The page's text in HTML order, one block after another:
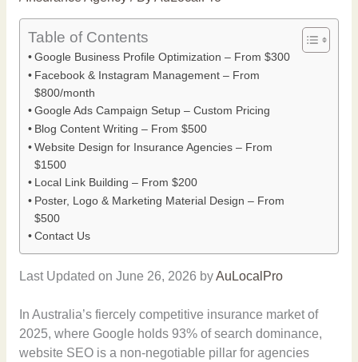
Table of Contents
Google Business Profile Optimization – From $300
Facebook & Instagram Management – From
$800/month
Google Ads Campaign Setup – Custom Pricing
Blog Content Writing – From $500
Website Design for Insurance Agencies – From
$1500
Local Link Building – From $200
Poster, Logo & Marketing Material Design – From
$500
Contact Us
Last Updated on June 26, 2026 byAuLocalPro
In Australia’s fiercely competitive insurance market of
2025, where Google holds 93% of search dominance,
website SEO is a non-negotiable pillar for agencies